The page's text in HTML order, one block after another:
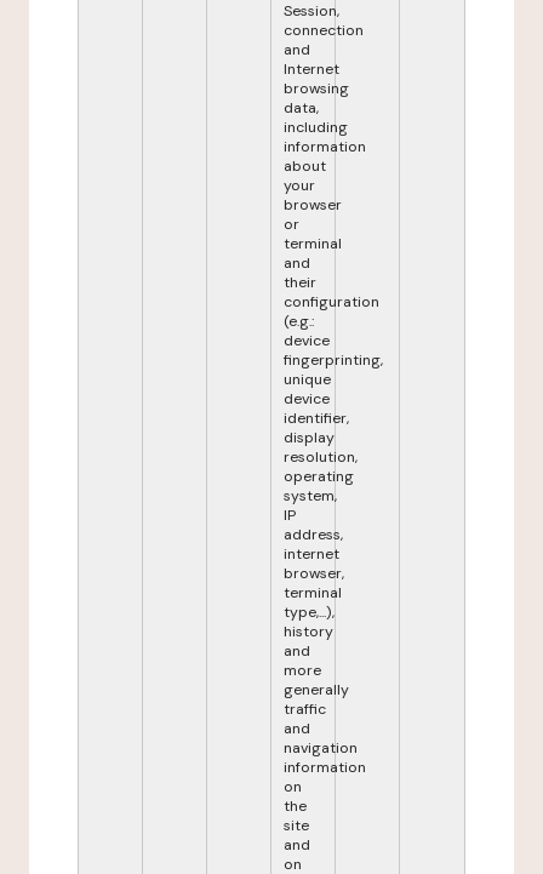
Session,
connection
and
Internet
browsing
data,
including
information
about
your
browser
or
terminal
and
their
configuration
(e.g.:
device
fingerprinting,
unique
device
identifier,
display
resolution,
operating
system,
IP
address,
internet
browser,
terminal
type,...),
history
and
more
generally
traffic
and
navigation
information
on
the
site
and
on